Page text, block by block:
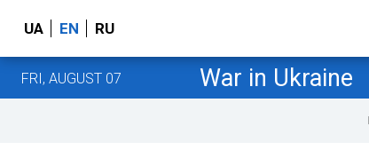
UA EN RU
FRI, AUGUST 07 War in Ukraine